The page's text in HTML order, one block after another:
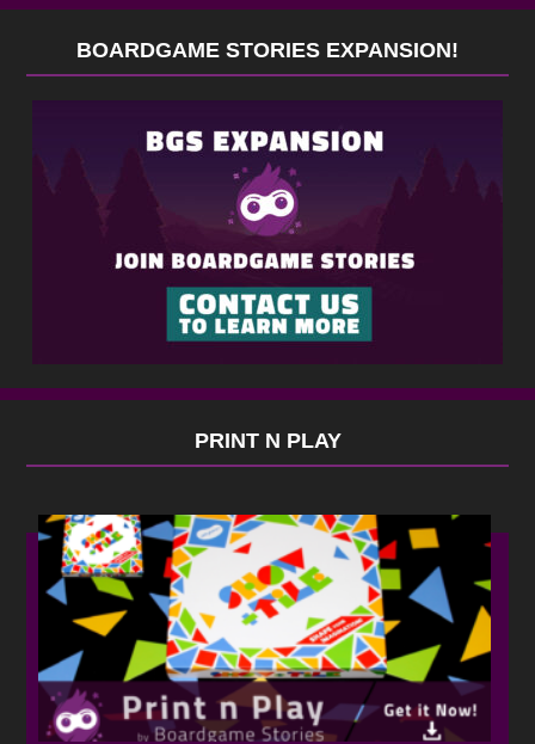
BOARDGAME STORIES EXPANSION!
PRINT N PLAY